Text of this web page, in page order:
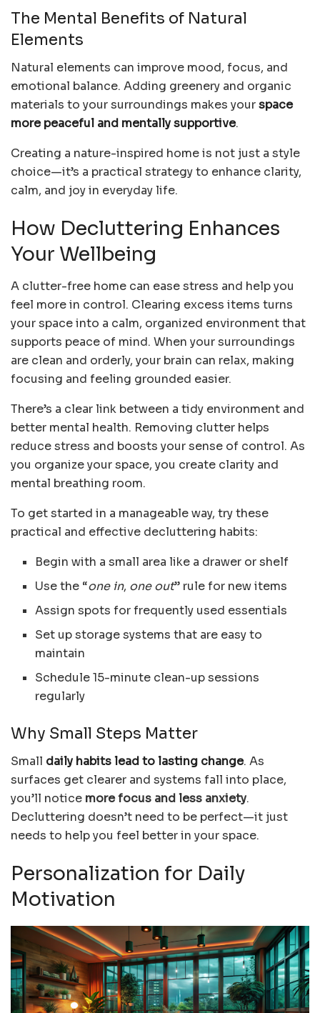
The Mental Benefits of Natural
Elements
Natural elements can improve mood, focus, and
emotional balance. Adding greenery and organic
materials to your surroundings makes yourspace
more peaceful and mentally supportive.
Creating a nature-inspired home is not just a style
choice—it’s a practical strategy to enhance clarity,
calm, and joy in everyday life.
How Decluttering Enhances
Your Wellbeing
A clutter-free home can ease stress and help you
feel more in control. Clearing excess items turns
your space into a calm, organized environment that
supports peace of mind. When your surroundings
are clean and orderly, your brain can relax, making
focusing and feeling grounded easier.
There’s a clear link between a tidy environment and
better mental health. Removing clutter helps
reduce stress and boosts your sense of control. As
you organize your space, you create clarity and
mental breathing room.
To get started in a manageable way, try these
practical and effective decluttering habits:
Begin with a small area like a drawer or shelf
Use the “one in, one out” rule for new items
Assign spots for frequently used essentials
Set up storage systems that are easy to
maintain
Schedule 15-minute clean-up sessions
regularly
Why Small Steps Matter
Small daily habits lead to lasting change. As
surfaces get clearer and systems fall into place,
you’ll notice more focus and less anxiety.
Decluttering doesn’t need to be perfect—it just
needs to help you feel better in your space.
Personalization for Daily
Motivation